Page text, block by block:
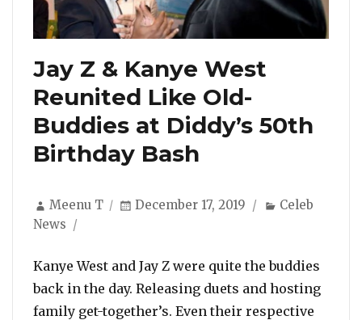
Jay Z & Kanye West
Reunited Like Old-
Buddies at Diddy’s 50th
Birthday Bash
Author
Meenu T
Posted
December 17, 2019 Categories
Celeb
News
Kanye West and Jay Z were quite the buddies
back in the day. Releasing duets and hosting
family get-together’s. Even their respective